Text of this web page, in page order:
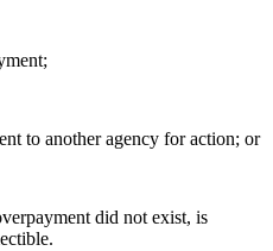
to another agency for action; or
did not exist, is